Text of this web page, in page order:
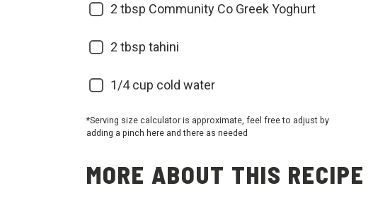
2 tbsp Community Co Greek Yoghurt
2 tbsp tahini
1/4 cup cold water
*Serving size calculator is approximate, feel free to adjust by
adding a pinch here and there as needed
MORE ABOUT THIS RECIPE